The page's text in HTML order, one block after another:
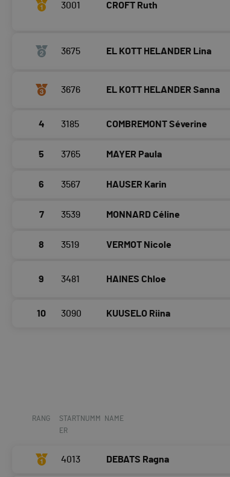
3001 CROFT Ruth
3675 EL KOTT HELANDER Lina
3676 EL KOTT HELANDER Sanna
4 3185 COMBREMONT Séverine
5 3765 MAYER Paula
6 3567 HAUSER Karin
7 3539 MONNARD Céline
8 3519 VERMOT Nicole
9 3481 HAINES Chloe
10 3090 KUUSELO Riina
RANG
STARTNUMM
ER
NAME
4013 DEBATS Ragna